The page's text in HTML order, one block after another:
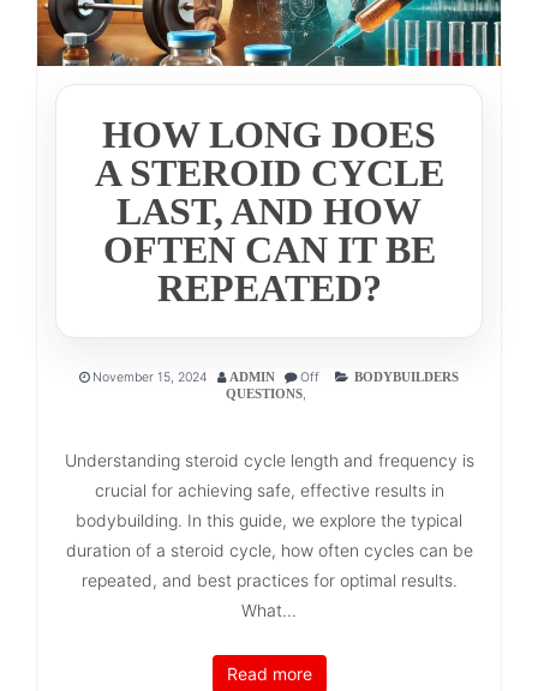
HOW LONG DOES
A STEROID CYCLE
LAST, AND HOW
OFTEN CAN IT BE
REPEATED?
November 15, 2024 ADMIN Off
BODYBUILDERS
QUESTIONS,
Understanding steroid cycle length and frequency is
crucial for achieving safe, effective results in
bodybuilding. In this guide, we explore the typical
duration of a steroid cycle, how often cycles can be
repeated, and best practices for optimal results.
What...
Read more